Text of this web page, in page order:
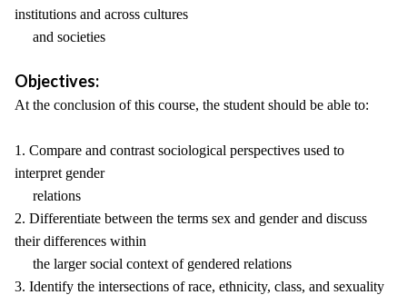
institutions and across cultures
and societies
Objectives:
At the conclusion of this course, the student should be able to:
1. Compare and contrast sociological perspectives used to
interpret gender
relations
2. Differentiate between the terms sex and gender and discuss
their differences within
the larger social context of gendered relations
3. Identify the intersections of race, ethnicity, class, and sexuality